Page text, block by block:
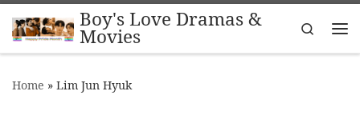
Skip to contentBoy's Love Dramas &
Movies
Search
Home » Lim Jun Hyuk